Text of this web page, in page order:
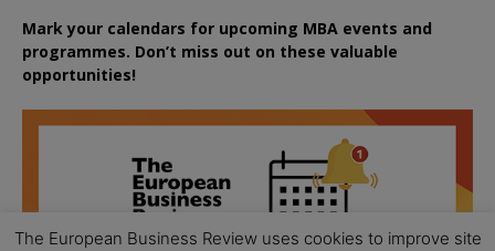
Mark your calendars for upcoming MBA events and
programmes. Don’t miss out on these valuable
opportunities!
The European Business Review uses cookies to improve site